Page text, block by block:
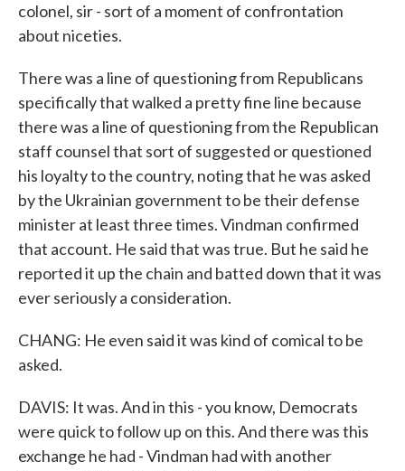
colonel, sir - sort of a moment of confrontation
about niceties.
There was a line of questioning from Republicans
specifically that walked a pretty fine line because
there was a line of questioning from the Republican
staff counsel that sort of suggested or questioned
his loyalty to the country, noting that he was asked
by the Ukrainian government to be their defense
minister at least three times. Vindman confirmed
that account. He said that was true. But he said he
reported it up the chain and batted down that it was
ever seriously a consideration.
CHANG: He even said it was kind of comical to be
asked.
DAVIS: It was. And in this - you know, Democrats
were quick to follow up on this. And there was this
exchange he had - Vindman had with another